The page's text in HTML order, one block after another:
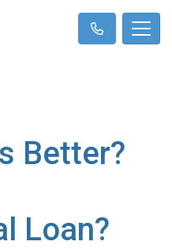
Better?
Loan?